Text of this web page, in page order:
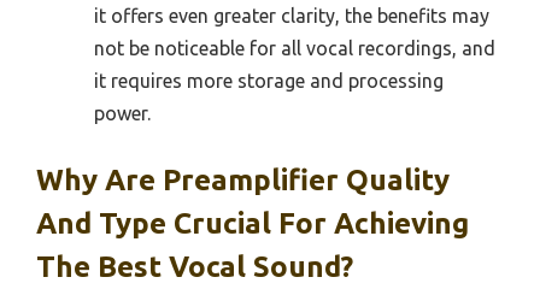
it offers even greater clarity, the benefits may
not be noticeable for all vocal recordings, and
it requires more storage and processing
power.
Why Are Preamplifier Quality
And Type Crucial For Achieving
The Best Vocal Sound?